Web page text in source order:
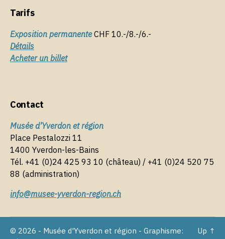
Tarifs
Exposition permanenteCHF 10.-/8.-/6.-
Détails
Acheter un billet
Contact
Musée d’Yverdon et région
Place Pestalozzi 11
1400 Yverdon-les-Bains
Tél. +41 (0)24 425 93 10 (château) / +41 (0)24 520 75
88 (administration)
info@musee-yverdon-region.ch
© 2026 - Musée d'Yverdon et région - Graphisme:
Up ↑